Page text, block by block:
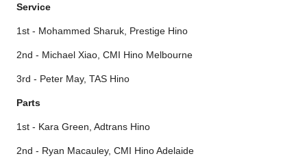
Service
1st - Mohammed Sharuk, Prestige Hino
2nd - Michael Xiao, CMI Hino Melbourne
3rd - Peter May, TAS Hino
Parts
1st - Kara Green, Adtrans Hino
2nd - Ryan Macauley, CMI Hino Adelaide